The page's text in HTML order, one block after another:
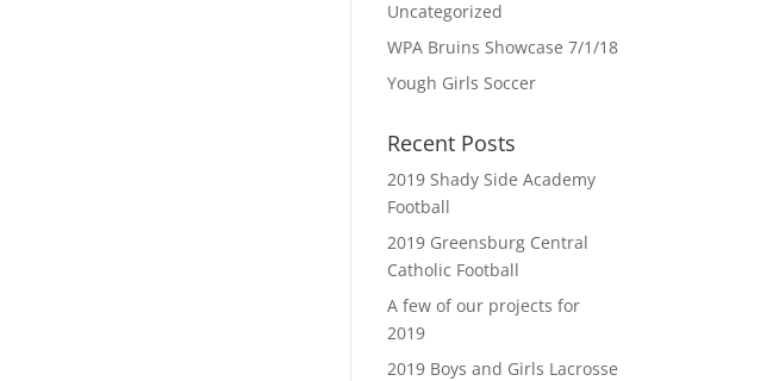
Uncategorized
WPA Bruins Showcase 7/1/18
Yough Girls Soccer
Recent Posts
2019 Shady Side Academy
Football
2019 Greensburg Central
Catholic Football
A few of our projects for
2019
2019 Boys and Girls Lacrosse